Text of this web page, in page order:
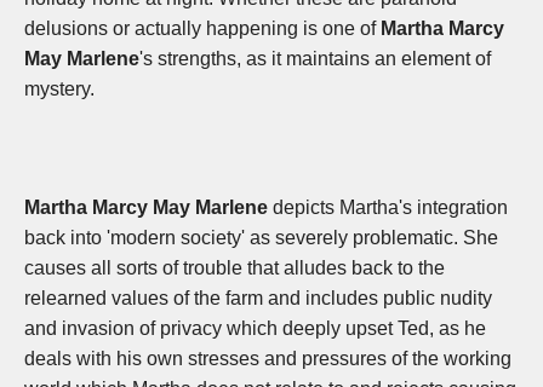
delusions or actually happening is one of Martha Marcy
May Marlene's strengths, as it maintains an element of
mystery.
Martha Marcy May Marlene depicts Martha's integration
back into 'modern society' as severely problematic. She
causes all sorts of trouble that alludes back to the
relearned values of the farm and includes public nudity
and invasion of privacy which deeply upset Ted, as he
deals with his own stresses and pressures of the working